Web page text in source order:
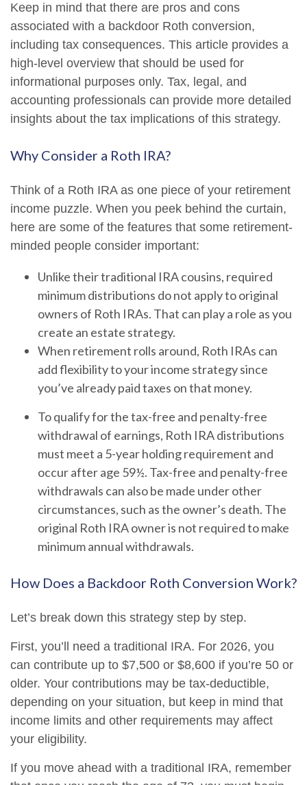
Keep in mind that there are pros and cons
associated with a backdoor Roth conversion,
including tax consequences. This article provides a
high-level overview that should be used for
informational purposes only. Tax, legal, and
accounting professionals can provide more detailed
insights about the tax implications of this strategy.
Why Consider a Roth IRA?
Think of a Roth IRA as one piece of your retirement
income puzzle. When you peek behind the curtain,
here are some of the features that some retirement-
minded people consider important:
Unlike their traditional IRA cousins, required
minimum distributions do not apply to original
owners of Roth IRAs. That can play a role as you
create an estate strategy.
When retirement rolls around, Roth IRAs can
add flexibility to your income strategy since
you’ve already paid taxes on that money.
To qualify for the tax-free and penalty-free
withdrawal of earnings, Roth IRA distributions
must meet a 5-year holding requirement and
occur after age 59½. Tax-free and penalty-free
withdrawals can also be made under other
circumstances, such as the owner’s death. The
original Roth IRA owner is not required to make
minimum annual withdrawals.
How Does a Backdoor Roth Conversion Work?
Let’s break down this strategy step by step.
First, you’ll need a traditional IRA. For 2026, you
can contribute up to $7,500 or $8,600 if you’re 50 or
older. Your contributions may be tax-deductible,
depending on your situation, but keep in mind that
income limits and other requirements may affect
your eligibility.
If you move ahead with a traditional IRA, remember